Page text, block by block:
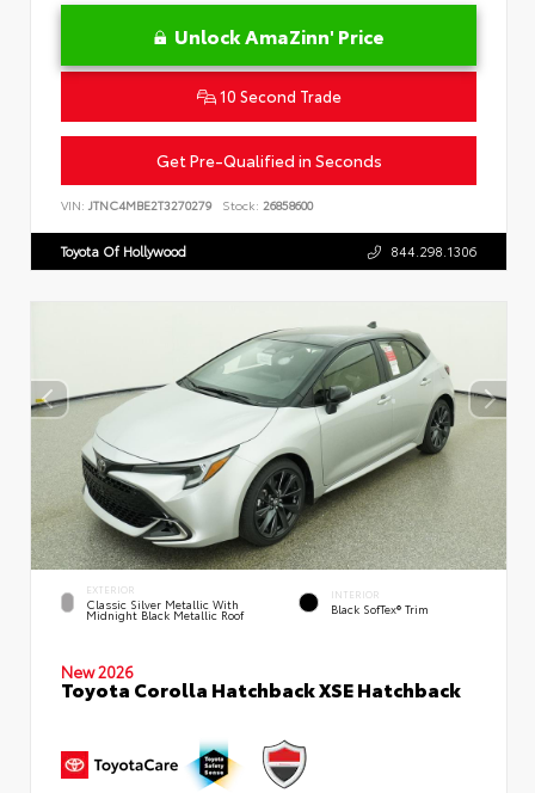
Unlock AmaZinn' Price
10 Second Trade
Get Pre-Qualified in Seconds
VIN: JTNC4MBE2T3270279 Stock: 26858600
Toyota Of Hollywood 844.298.1306
EXTERIOR
Classic Silver Metallic With
Midnight Black Metallic Roof
INTERIOR
Black SofTex® Trim
New 2026
Toyota Corolla Hatchback XSE Hatchback